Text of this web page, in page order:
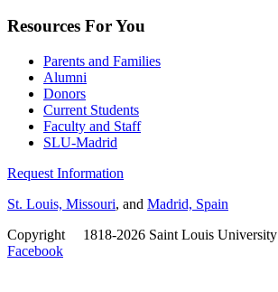
Resources For You
Parents and Families
Alumni
Donors
Current Students
Faculty and Staff
SLU-Madrid
Request Information
St. Louis, Missouri, and Madrid, Spain
Copyright
1818-2026 Saint Louis University
Facebook